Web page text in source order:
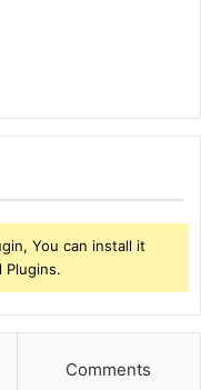
You can install it
Plugins.
Comments